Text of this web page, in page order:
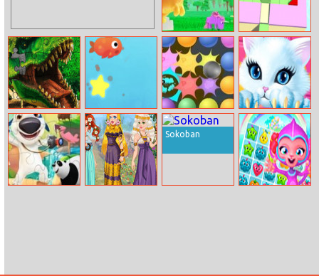
Unicorn
Kingdom
Stack Maze
Puzzle
Dino Park
Jigsaw
Fishy Trick Soap Ball Craze
Princess Kitty
Care
Sokoban